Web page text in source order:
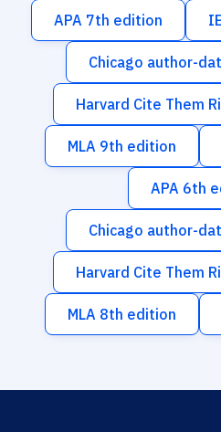
APA 7th edition
Chicago author-
Harvard Cite Them
MLA 9th edition
APA 6th
Chicago author-
Harvard Cite Them
MLA 8th edition